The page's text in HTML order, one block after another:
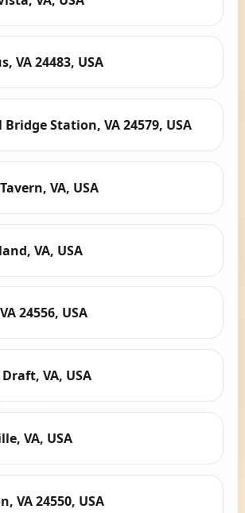
VA 24483, USA
Station, VA 24579, USA
VA, USA
VA, USA
24556, USA
VA, USA
VA, USA
VA 24550, USA